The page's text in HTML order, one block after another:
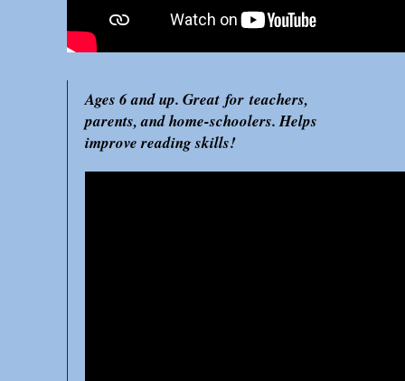
Ages 6 and up. Great for teachers,
parents, and home-schoolers. Helps
improve reading skills!